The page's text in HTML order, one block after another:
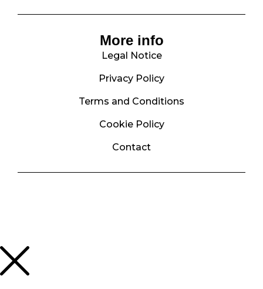
More info
Legal Notice
Privacy Policy
Terms and Conditions
Cookie Policy
Contact